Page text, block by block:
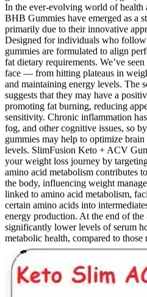
In the ever-evolving world of health
BHB Gummies have emerged as a
primarily due to their innovative
Designed for individuals who
gummies are formulated to align
fat dietary requirements. We’ve
face — from hitting plateaus in
and maintaining energy levels. The
suggests that they may have a
promoting fat burning, reducing
sensitivity. Chronic inflammation
fog, and other cognitive issues, so
gummies may help to optimize
levels. SlimFusion Keto + ACV
your weight loss journey by
amino acid metabolism contributes
the body, influencing weight
linked to amino acid metabolism,
certain amino acids into
energy production. At the end of the
significantly lower levels of serum
metabolic health, compared to